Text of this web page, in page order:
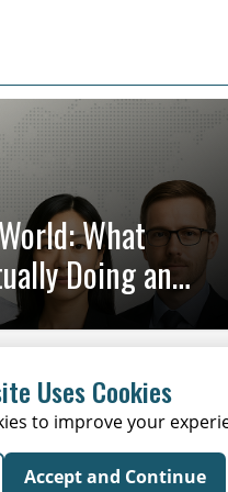
the practical perspective on
Key takeaways include
of record and how it can
for growing organizations.
What
Doing and
Uses Cookies
to improve your
Accept and Continue